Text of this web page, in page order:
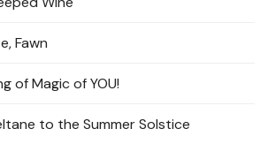
Fawn
of Magic of YOU!
to the Summer Solstice